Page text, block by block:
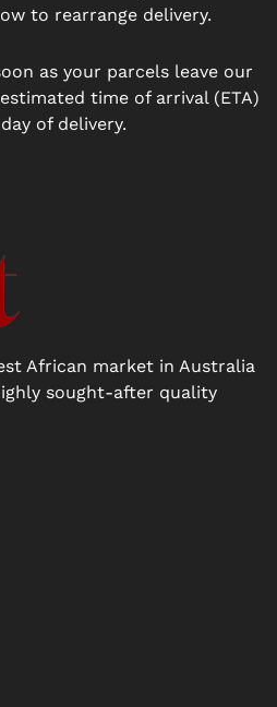
to rearrange delivery.
as your parcels leave our
time of arrival (ETA)
of delivery.
African market in Australia
sought-after quality